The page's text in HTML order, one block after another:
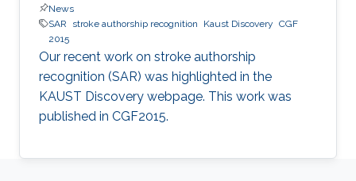
News
SAR
stroke authorship recognition Kaust Discovery CGF
2015
Our recent work on stroke authorship
recognition (SAR) was highlighted in the
KAUST Discovery webpage. This work was
published in CGF2015.​​